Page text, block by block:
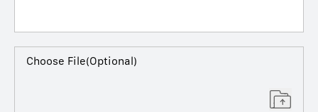
Choose File(Optional)